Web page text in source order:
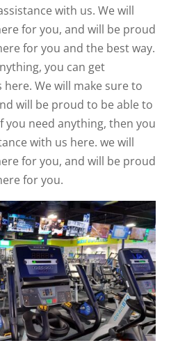
with us. We will
for you, and will be proud
for you and the best way.
you can get
We will make sure to
will be proud to be able to
you need anything, then you
with us here. we will
for you, and will be proud
for you.